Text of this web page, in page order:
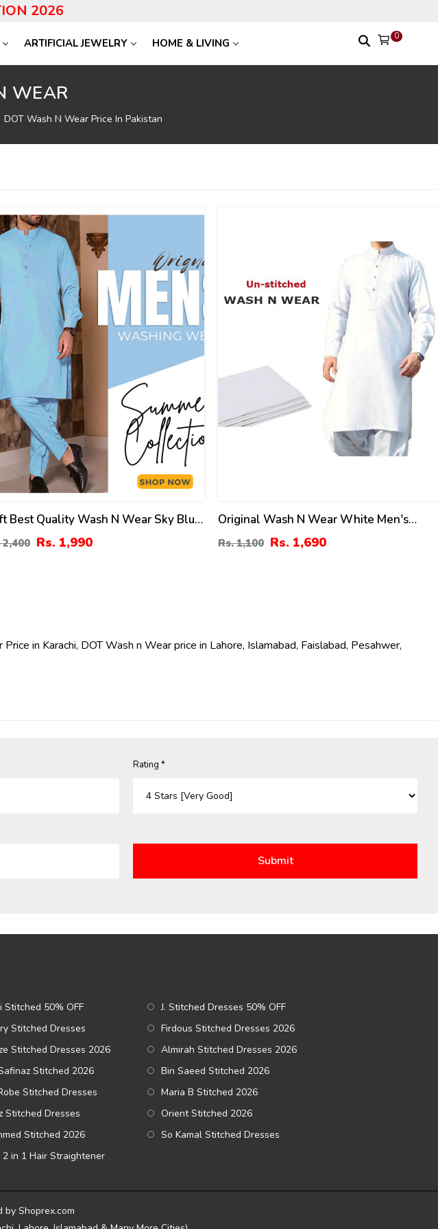
2026
ARTIFICIAL JEWELRY HOME & LIVING
0
WEAR
DOT Wash N Wear Price In Pakistan
%
Best Quality Wash N Wear Sky Blue
Kameez Shalwar Unstitched
2,400 Rs. 1,990
Original Wash N Wear White Men's
Shalwar Kameez Unstitched (MSK-10)
Rs. 1,100 Rs. 1,690
in Karachi, DOT Wash n Wear price in Lahore, Islamabad, Faislabad, Pesahwer,
Rating *
Stitched 50% OFF
J. Stitched Dresses 50% OFF
Stitched Dresses
Firdous Stitched Dresses 2026
Stitched Dresses 2026
Almirah Stitched Dresses 2026
Stitched 2026
Bin Saeed Stitched 2026
Stitched Dresses
Maria B Stitched 2026
Stitched Dresses
Orient Stitched 2026
Stitched 2026
So Kamal Stitched Dresses
2 in 1 Hair Straightener
Shoprex.com